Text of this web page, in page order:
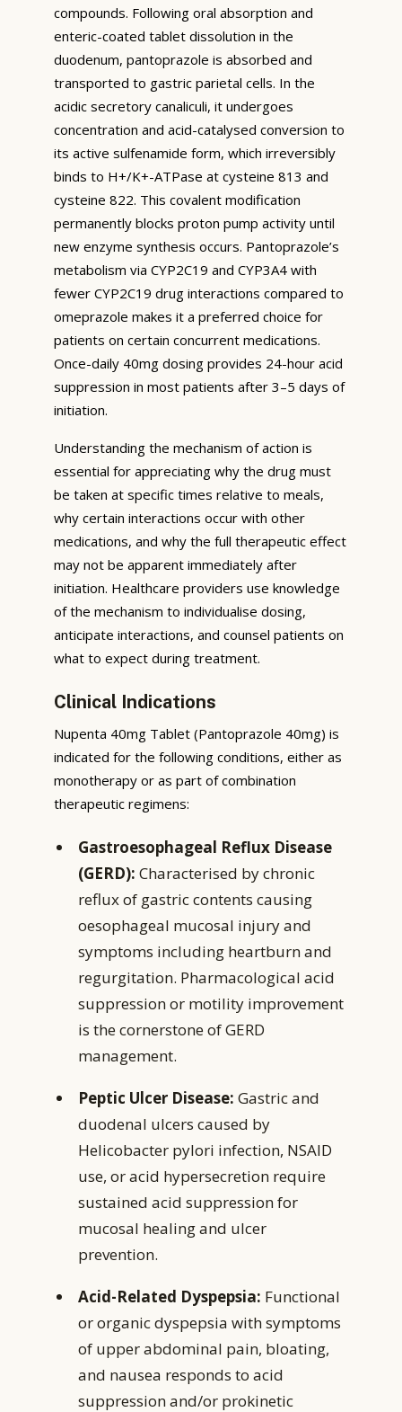
compounds. Following oral absorption and
enteric-coated tablet dissolution in the
duodenum, pantoprazole is absorbed and
transported to gastric parietal cells. In the
acidic secretory canaliculi, it undergoes
concentration and acid-catalysed conversion to
its active sulfenamide form, which irreversibly
binds to H+/K+-ATPase at cysteine 813 and
cysteine 822. This covalent modification
permanently blocks proton pump activity until
new enzyme synthesis occurs. Pantoprazole’s
metabolism via CYP2C19 and CYP3A4 with
fewer CYP2C19 drug interactions compared to
omeprazole makes it a preferred choice for
patients on certain concurrent medications.
Once-daily 40mg dosing provides 24-hour acid
suppression in most patients after 3–5 days of
initiation.
Understanding the mechanism of action is
essential for appreciating why the drug must
be taken at specific times relative to meals,
why certain interactions occur with other
medications, and why the full therapeutic effect
may not be apparent immediately after
initiation. Healthcare providers use knowledge
of the mechanism to individualise dosing,
anticipate interactions, and counsel patients on
what to expect during treatment.
Clinical Indications
Nupenta 40mg Tablet (Pantoprazole 40mg) is
indicated for the following conditions, either as
monotherapy or as part of combination
therapeutic regimens:
Gastroesophageal Reflux Disease
(GERD): Characterised by chronic
reflux of gastric contents causing
oesophageal mucosal injury and
symptoms including heartburn and
regurgitation. Pharmacological acid
suppression or motility improvement
is the cornerstone of GERD
management.
Peptic Ulcer Disease: Gastric and
duodenal ulcers caused by
Helicobacter pylori infection, NSAID
use, or acid hypersecretion require
sustained acid suppression for
mucosal healing and ulcer
prevention.
Acid-Related Dyspepsia: Functional
or organic dyspepsia with symptoms
of upper abdominal pain, bloating,
and nausea responds to acid
suppression and/or prokinetic